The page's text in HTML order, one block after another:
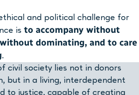
and political challenge for
is to accompany without
dominating, and to care
.
civil society lies not in donors
but in a living, interdependent
to justice, capable of creating